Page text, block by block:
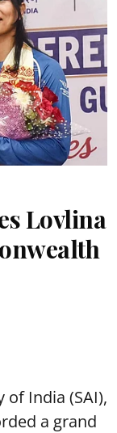
Lovlina
India (SAI),
a grand